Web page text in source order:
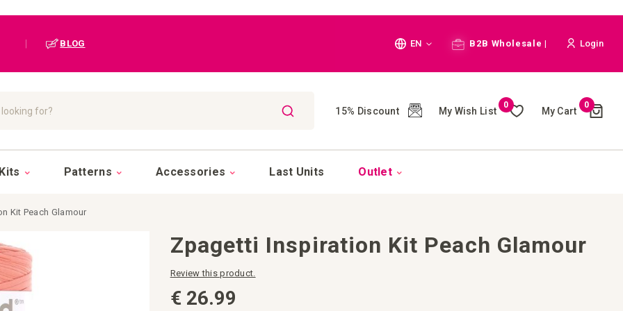
BLOG Language
EN B2B Wholesale | Login
15% Discount My Wish List
0
My Cart
0Cart
()
Patterns Accessories Last Units Outlet
Kit Peach Glamour
Zpagetti Inspiration Kit Peach Glamour
Review this product.
€ 26.99